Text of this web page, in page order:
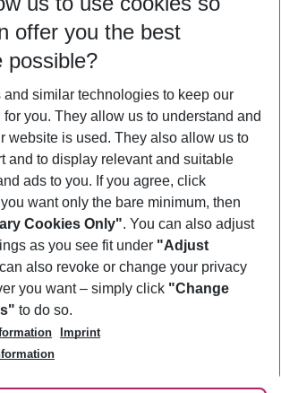
06/08/27 5-8 nights
children
Show more filter
offer you the best
possible?
similar technologies to keep our
you. They allow us to understand and
website is used. They also allow us to
and to display relevant and suitable
ads to you. If you agree, click
you want only the bare minimum, then
Cookies Only". You can also adjust
as you see fit under "Adjust
also revoke or change your privacy
you want – simply click "Change
to do so.
Imprint